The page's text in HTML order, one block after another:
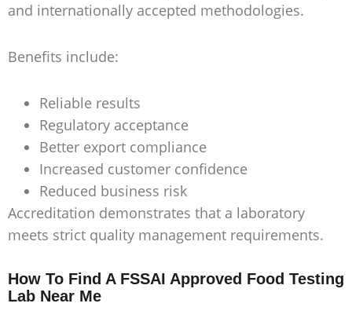
and internationally accepted methodologies.
Benefits include:
Reliable results
Regulatory acceptance
Better export compliance
Increased customer confidence
Reduced business risk
Accreditation demonstrates that a laboratory
meets strict quality management requirements.
How To Find A FSSAI Approved Food Testing
Lab Near Me